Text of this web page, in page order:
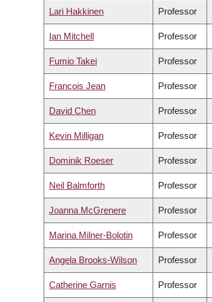
Lari Hakkinen Professor
Ian Mitchell Professor
Fumio Takei Professor
Francois Jean Professor
David Chen Professor
Kevin Milligan Professor
Dominik Roeser Professor
Neil Balmforth Professor
Joanna McGrenere Professor
Marina Milner-Bolotin Professor
Angela Brooks-Wilson Professor
Catherine Garnis Professor